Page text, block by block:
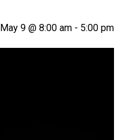
May 9 @ 8:00 am - 5:00 pm